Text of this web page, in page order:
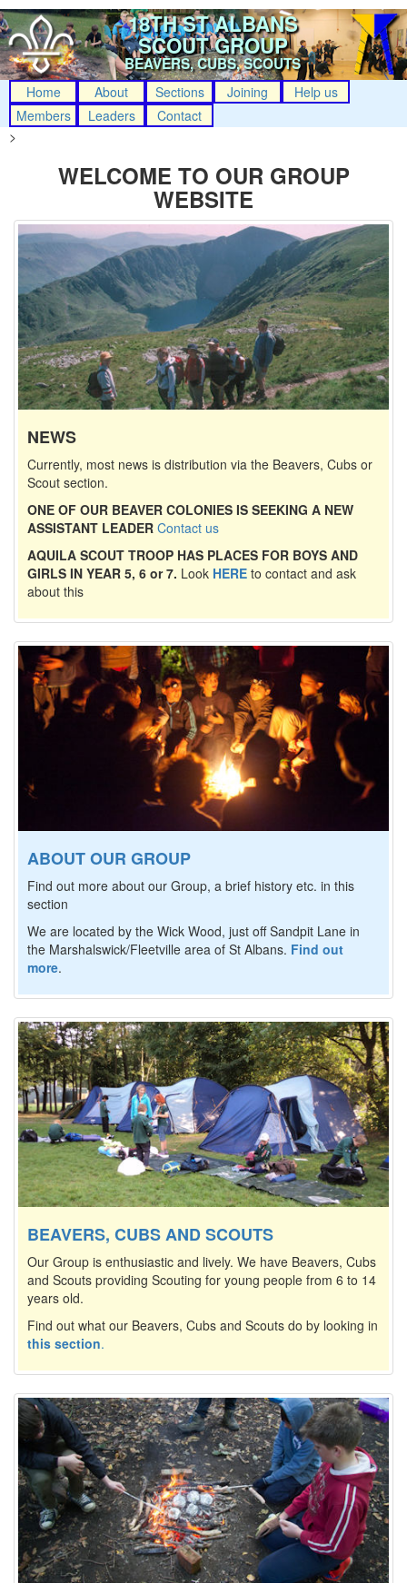
18TH ST ALBANS
SCOUT GROUP
BEAVERS, CUBS, SCOUTS
Home About Sections Joining
Help us
Members
Leaders
Contact
>
WELCOME TO OUR GROUP
WEBSITE
NEWS
Currently, most news is distribution via the Beavers, Cubs or
Scout section.
ONE OF OUR BEAVER COLONIES IS SEEKING A NEW
ASSISTANT LEADER Contact us
AQUILA SCOUT TROOP HAS PLACES FOR BOYS AND
GIRLS IN YEAR 5, 6 or 7. Look HERE to contact and ask
about this
ABOUT OUR GROUP
Find out more about our Group, a brief history etc. in this
section
We are located by the Wick Wood, just off Sandpit Lane in
the Marshalswick/Fleetville area of St Albans. Find out
more.
BEAVERS, CUBS AND SCOUTS
Our Group is enthusiastic and lively. We have Beavers, Cubs
and Scouts providing Scouting for young people from 6 to 14
years old.
Find out what our Beavers, Cubs and Scouts do by looking in
this section.